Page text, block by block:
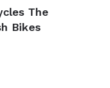
The
Bikes